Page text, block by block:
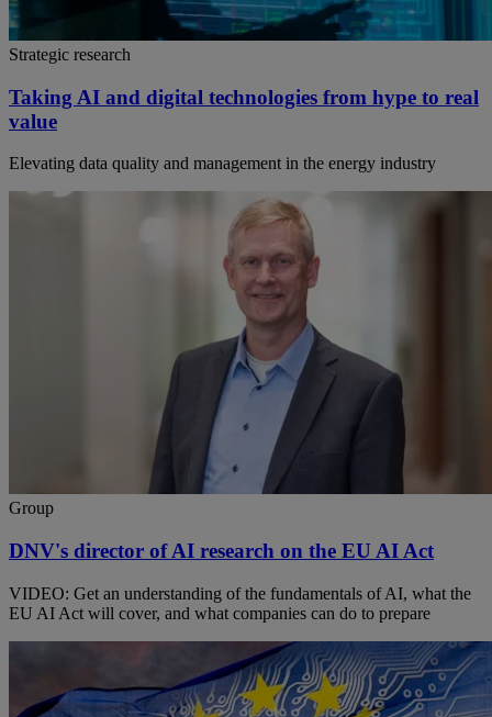
Strategic research
Taking AI and digital technologies from hype to real
value
Elevating data quality and management in the energy industry
Group
DNV's director of AI research on the EU AI Act
VIDEO: Get an understanding of the fundamentals of AI, what the
EU AI Act will cover, and what companies can do to prepare